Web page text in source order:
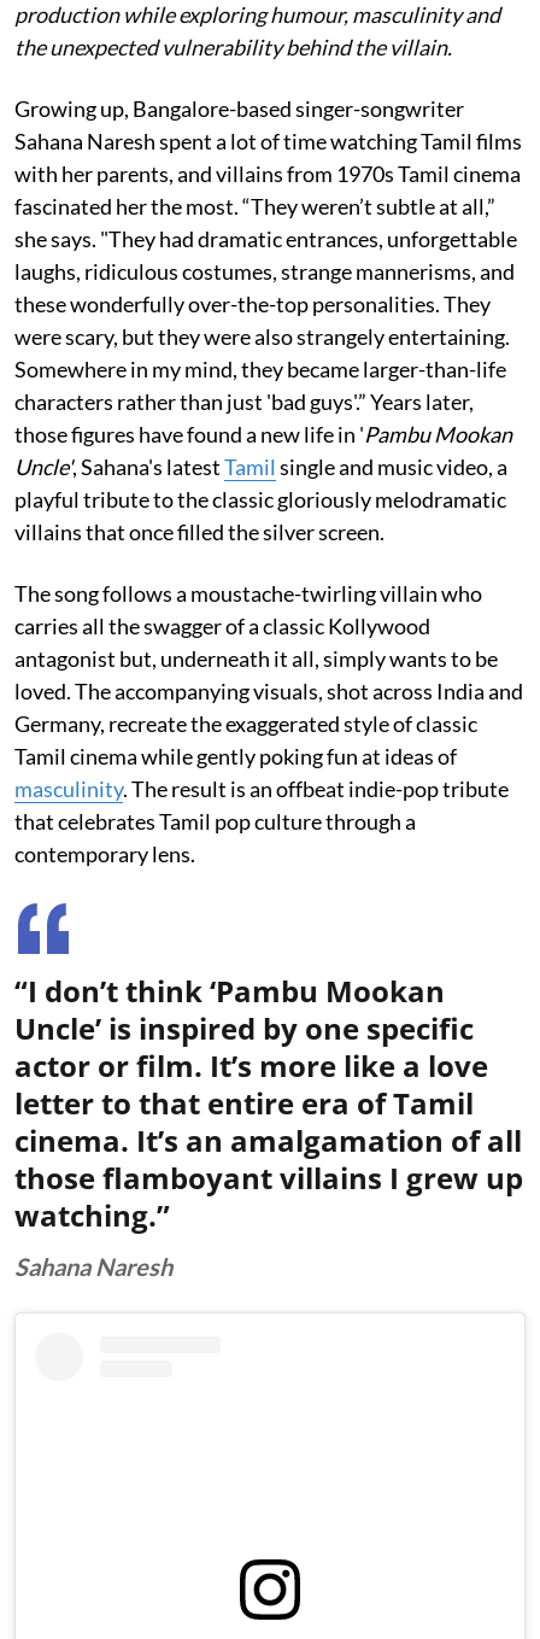
production while exploring humour, masculinity and
the unexpected vulnerability behind the villain.
Growing up, Bangalore-based singer-songwriter
Sahana Naresh spent a lot of time watching Tamil films
with her parents, and villains from 1970s Tamil cinema
fascinated her the most. “They weren’t subtle at all,”
she says. "They had dramatic entrances, unforgettable
laughs, ridiculous costumes, strange mannerisms, and
these wonderfully over-the-top personalities. They
were scary, but they were also strangely entertaining.
Somewhere in my mind, they became larger-than-life
characters rather than just 'bad guys'.” Years later,
those figures have found a new life in 'Pambu Mookan
Uncle', Sahana's latestTamil single and music video, a
playful tribute to the classic gloriously melodramatic
villains that once filled the silver screen.
The song follows a moustache-twirling villain who
carries all the swagger of a classic Kollywood
antagonist but, underneath it all, simply wants to be
loved. The accompanying visuals, shot across India and
Germany, recreate the exaggerated style of classic
Tamil cinema while gently poking fun at ideas of
masculinity. The result is an offbeat indie-pop tribute
that celebrates Tamil pop culture through a
contemporary lens.
“I don’t think ‘Pambu Mookan
Uncle’ is inspired by one specific
actor or film. It’s more like a love
letter to that entire era of Tamil
cinema. It’s an amalgamation of all
those flamboyant villains I grew up
watching.”
Sahana Naresh